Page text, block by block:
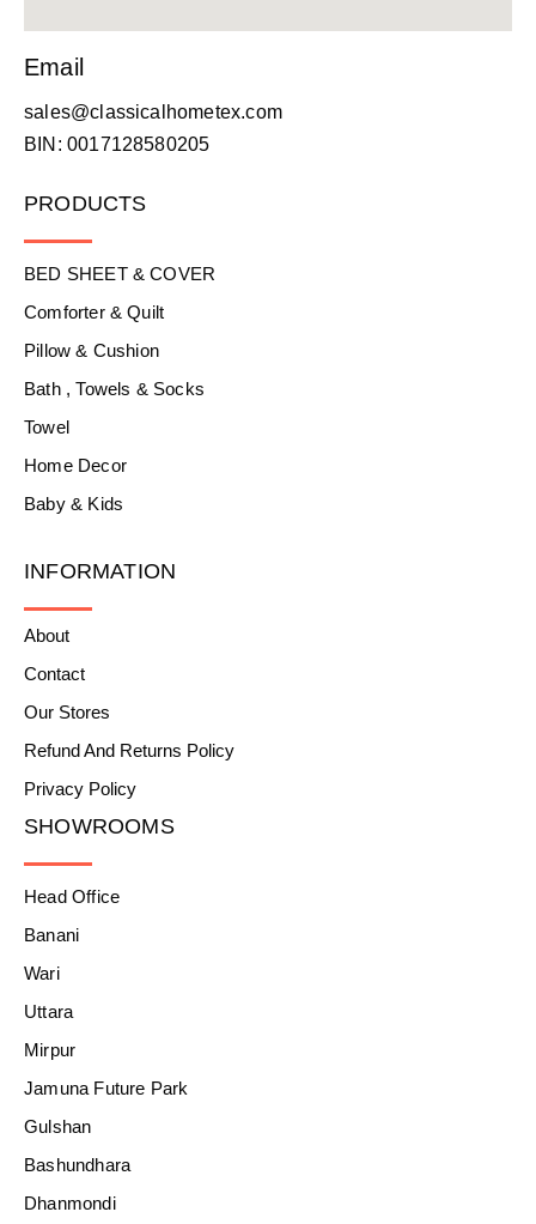
Email
sales@classicalhometex.com
BIN: 0017128580205
PRODUCTS
BED SHEET & COVER
Comforter & Quilt
Pillow & Cushion
Bath , Towels & Socks
Towel
Home Decor
Baby & Kids
INFORMATION
About
Contact
Our Stores
Refund And Returns Policy
Privacy Policy
SHOWROOMS
Head Office
Banani
Wari
Uttara
Mirpur
Jamuna Future Park
Gulshan
Bashundhara
Dhanmondi